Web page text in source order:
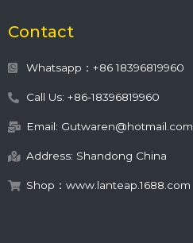
Contact
Whatsapp：+86 18396819960
Call Us: +86-18396819960
Email: Gutwaren@hotmail.com
Address: Shandong China
Shop：www.lanteap.1688.com